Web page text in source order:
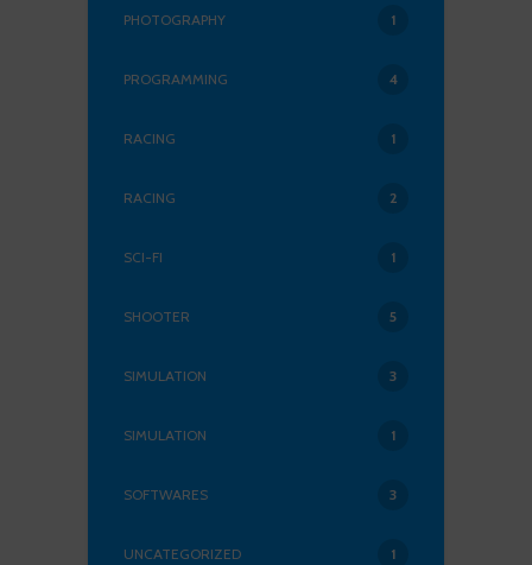
PHOTOGRAPHY 1
PROGRAMMING 4
RACING 1
RACING 2
SCI-FI 1
SHOOTER 5
SIMULATION 3
SIMULATION 1
SOFTWARES 3
UNCATEGORIZED 1